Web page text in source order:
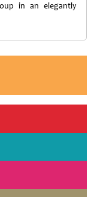
in an elegantly